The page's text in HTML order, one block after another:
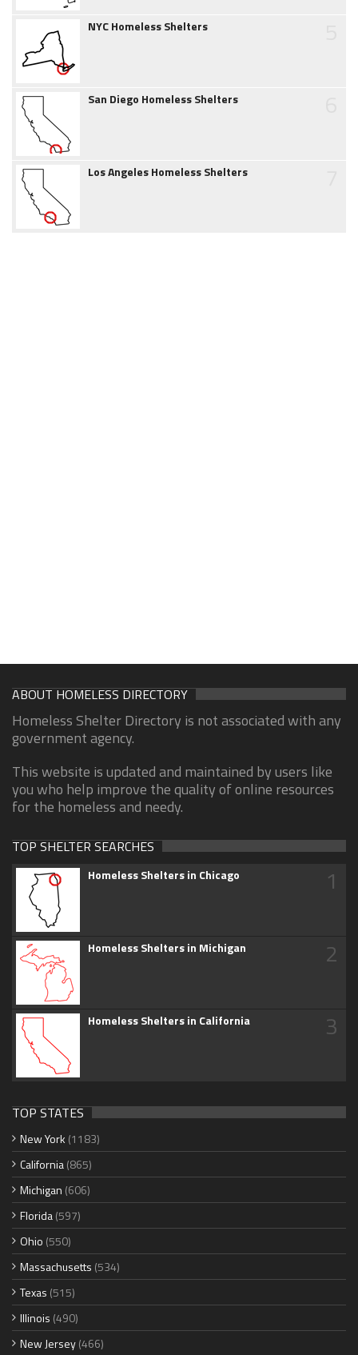
NYC Homeless Shelters
San Diego Homeless Shelters
Los Angeles Homeless Shelters
ABOUT HOMELESS DIRECTORY
Homeless Shelter Directory is not associated with any
government agency.
This website is updated and maintained by users like
you who help improve the quality of online resources
for the homeless and needy.
TOP SHELTER SEARCHES
Homeless Shelters in Chicago 1
Homeless Shelters in Michigan 2
Homeless Shelters in California 3
TOP STATES
New York (1183)
California(865)
Michigan (606)
Florida(597)
Ohio (550)
Massachusetts (534)
Texas (515)
Illinois (490)
New Jersey(466)